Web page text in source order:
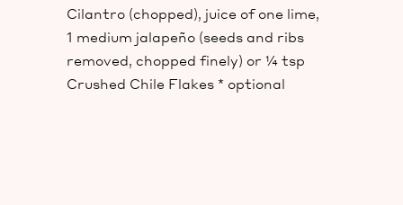
Cilantro (chopped), juice of one lime,
1 medium jalapeño (seeds and ribs
removed, chopped finely) or ¼ tsp
Crushed Chile Flakes * optional